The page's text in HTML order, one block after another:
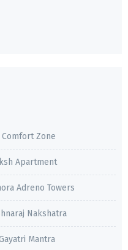
Zone
Apartment
Adreno Towers
Nakshatra
Mantra